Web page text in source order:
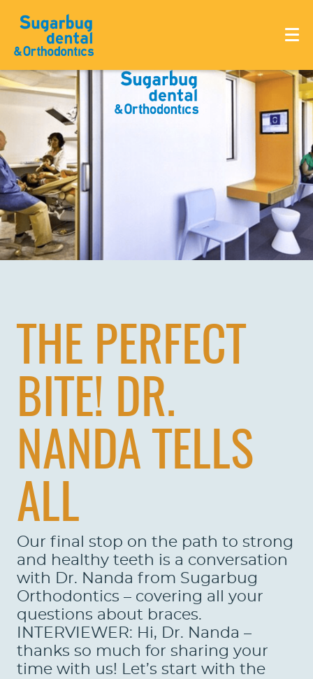
THE PERFECT
BITE! DR.
NANDA TELLS
ALL
Our final stop on the path to strong
and healthy teeth is a conversation
with Dr. Nanda from Sugarbug
Orthodontics – covering all your
questions about braces.
INTERVIEWER: Hi, Dr. Nanda –
thanks so much for sharing your
time with us! Let’s start with the